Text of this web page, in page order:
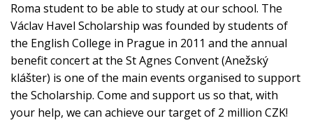
Roma student to be able to study at our school. The
Václav Havel Scholarship was founded by students of
the English College in Prague in 2011 and the annual
benefit concert at the St Agnes Convent (Anežský
klášter) is one of the main events organised to support
the Scholarship. Come and support us so that, with
your help, we can achieve our target of 2 million CZK!